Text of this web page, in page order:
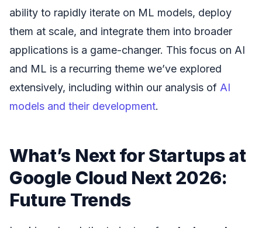
ability to rapidly iterate on ML models, deploy
them at scale, and integrate them into broader
applications is a game-changer. This focus on AI
and ML is a recurring theme we’ve explored
extensively, including within our analysis of AI
models and their development.
What’s Next for Startups at
Google Cloud Next 2026:
Future Trends